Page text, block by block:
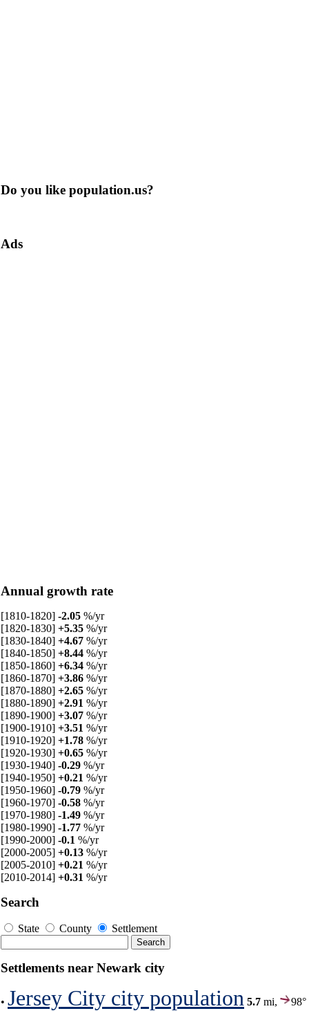
Do you like population.us?
Ads
Annual growth rate
[1810-1820] -2.05 %/yr
[1820-1830] +5.35 %/yr
[1830-1840] +4.67 %/yr
[1840-1850] +8.44 %/yr
[1850-1860] +6.34 %/yr
[1860-1870] +3.86 %/yr
[1870-1880] +2.65 %/yr
[1880-1890] +2.91 %/yr
[1890-1900] +3.07 %/yr
[1900-1910] +3.51 %/yr
[1910-1920] +1.78 %/yr
[1920-1930] +0.65 %/yr
[1930-1940] -0.29 %/yr
[1940-1950] +0.21 %/yr
[1950-1960] -0.79 %/yr
[1960-1970] -0.58 %/yr
[1970-1980] -1.49 %/yr
[1980-1990] -1.77 %/yr
[1990-2000] -0.1 %/yr
[2000-2005] +0.13 %/yr
[2005-2010] +0.21 %/yr
[2010-2014] +0.31 %/yr
Search
State County Settlement
Settlements near Newark city
• Jersey City city population 5.7 mi, 98°